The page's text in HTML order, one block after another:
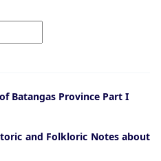
Batangas Province Part I
and Folkloric Notes about